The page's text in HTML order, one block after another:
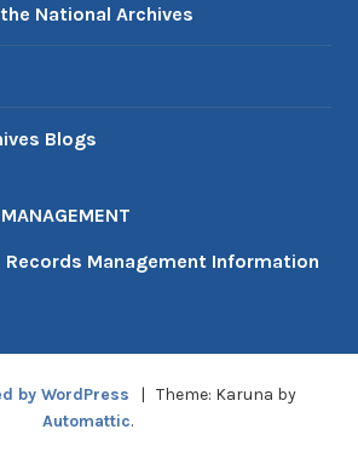
National Archives
Blogs
Records Management Information
by WordPress | Theme: Karuna by
Automattic.